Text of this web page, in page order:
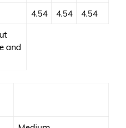
4.54 4.54
4.54
and